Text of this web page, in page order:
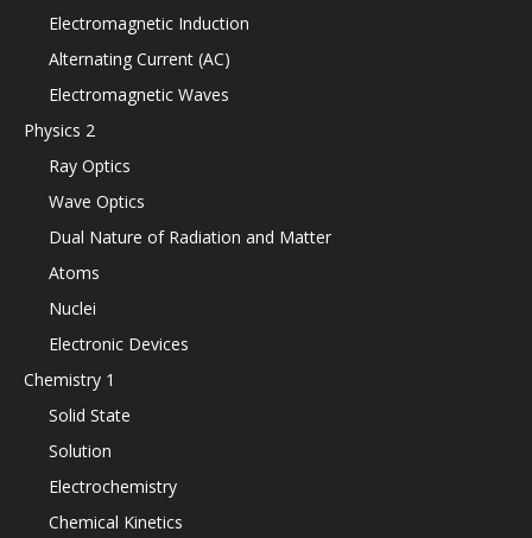
Electromagnetic Induction
Alternating Current (AC)
Electromagnetic Waves
Physics 2
Ray Optics
Wave Optics
Dual Nature of Radiation and Matter
Atoms
Nuclei
Electronic Devices
Chemistry 1
Solid State
Solution
Electrochemistry
Chemical Kinetics